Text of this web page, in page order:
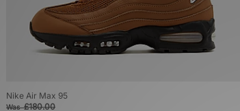
Nike Air Max 95
Was£180.00